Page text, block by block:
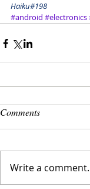
Haiku#198
#android #electronics
Comments
Write a